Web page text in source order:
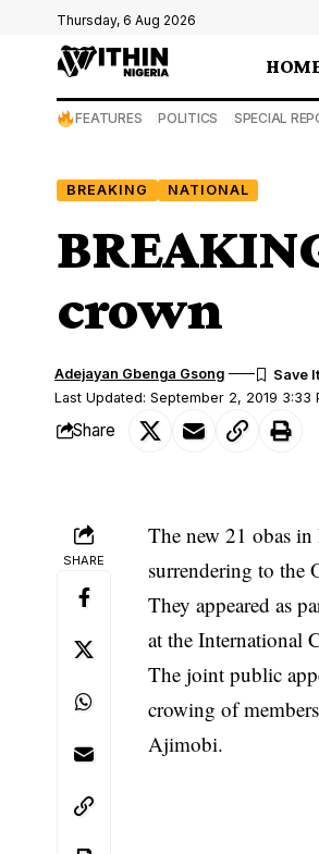
Thursday, 6 Aug 2026
FEATURES POLITICS SPECIAL
BREAKING NATIONAL
crown
Last Updated: September 2, 2019 3:33
Adejayan Gbenga Gsong
Share
SHARE
The new 21 obas in
surrendering to the
They appeared as
at theInternational
The joint public
crowing of
Ajimobi.